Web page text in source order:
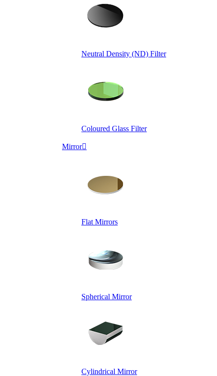
Neutral Density (ND) Filter
Coloured Glass Filter
Mirror
Flat Mirrors
Spherical Mirror
Cylindrical Mirror